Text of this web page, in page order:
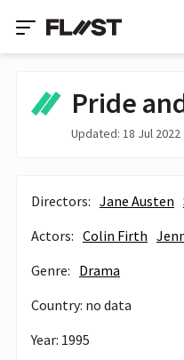
Pride
Updated: 18 Jul 2022
Directors: Jane Austen
Actors: Colin Firth
Genre: Drama
Country: no data
Year: 1995